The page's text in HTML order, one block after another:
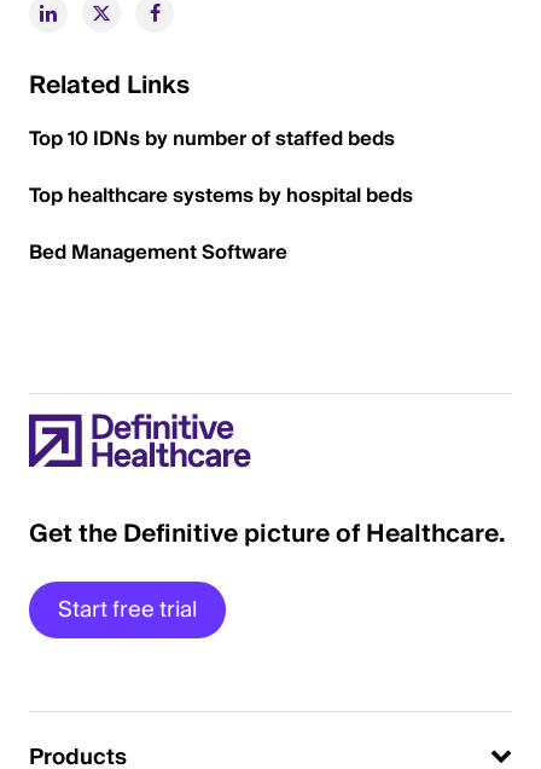
Related Links
Top 10 IDNs by number of staffed beds
Top healthcare systems by hospital beds
Bed Management Software
Get the Definitive picture of Healthcare.
Start free trial
Products